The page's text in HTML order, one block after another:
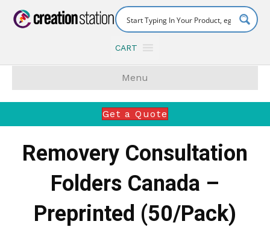
CART
Menu
Get a Quote
Removery Consultation
Folders Canada –
Preprinted (50/Pack)